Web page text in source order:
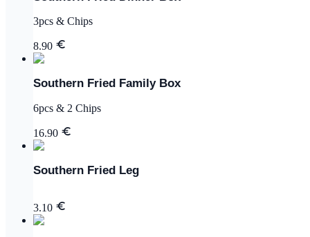
3pcs & Chips
8.90
Southern Fried Family Box
6pcs & 2 Chips
16.90
Southern Fried Leg
3.10